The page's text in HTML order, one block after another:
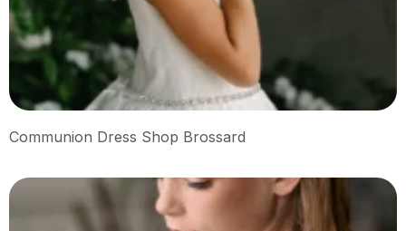
Communion Dress Shop Brossard